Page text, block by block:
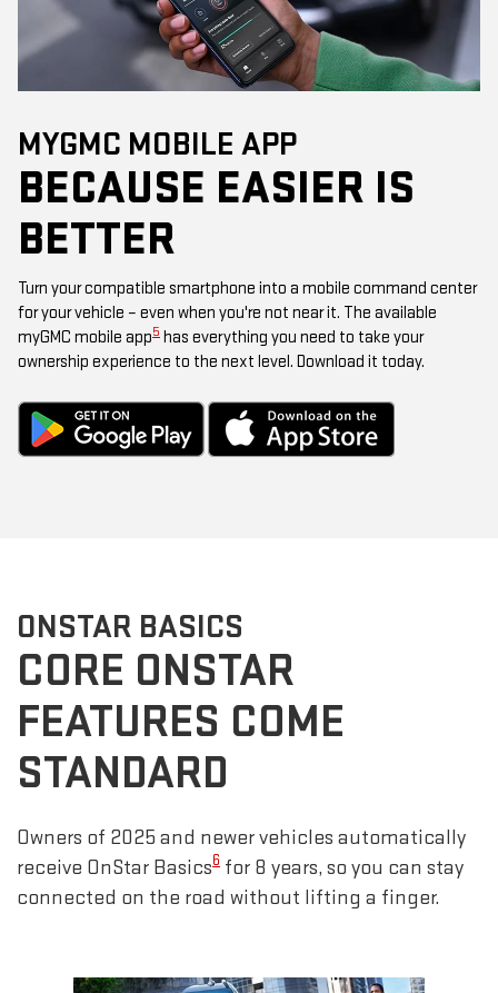
MYGMC MOBILE APP
BECAUSE EASIER IS
BETTER
Turn your compatible smartphone into a mobile command center
for your vehicle – even when you're not near it. The available
myGMC mobile app5 has everything you need to take your
ownership experience to the next level. Download it today.
ONSTAR BASICS
CORE ONSTAR
FEATURES COME
STANDARD
Owners of 2025 and newer vehicles automatically
receive OnStar Basics6 for 8 years, so you can stay
connected on the road without lifting a finger.